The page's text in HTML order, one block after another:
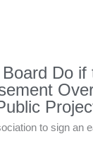
Do if
to sign an